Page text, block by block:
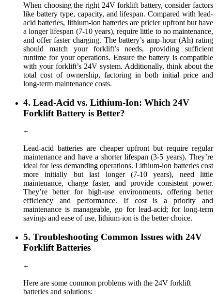
When choosing the right 24V forklift battery, consider factors
like battery type, capacity, and lifespan. Compared with lead-
acid batteries, lithium-ion batteries are pricier upfront but have
a longer lifespan (7-10 years), require little to no maintenance,
and offer faster charging. The battery’s amp-hour (Ah) rating
should match your forklift’s needs, providing sufficient
runtime for your operations. Ensure the battery is compatible
with your forklift’s 24V system. Additionally, think about the
total cost of ownership, factoring in both initial price and
long-term maintenance costs.
4. Lead-Acid vs. Lithium-Ion: Which 24V
Forklift Battery is Better?
+
Lead-acid batteries are cheaper upfront but require regular
maintenance and have a shorter lifespan (3-5 years). They’re
ideal for less demanding operations. Lithium-ion batteries cost
more initially but last longer (7-10 years), need little
maintenance, charge faster, and provide consistent power.
They’re better for high-use environments, offering better
efficiency and performance. If cost is a priority and
maintenance is manageable, go for lead-acid; for long-term
savings and ease of use, lithium-ion is the better choice.
5. Troubleshooting Common Issues with 24V
Forklift Batteries
+
Here are some common problems with the 24V forklift
batteries and solutions: